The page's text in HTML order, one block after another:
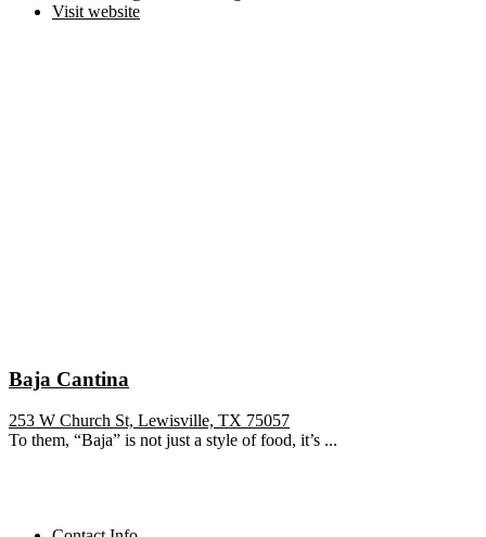
Visit website
Baja Cantina
253 W Church St, Lewisville, TX 75057
To them, “Baja” is not just a style of food, it’s ...